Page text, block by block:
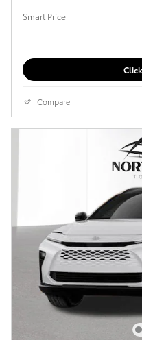
Smart Price
Compare